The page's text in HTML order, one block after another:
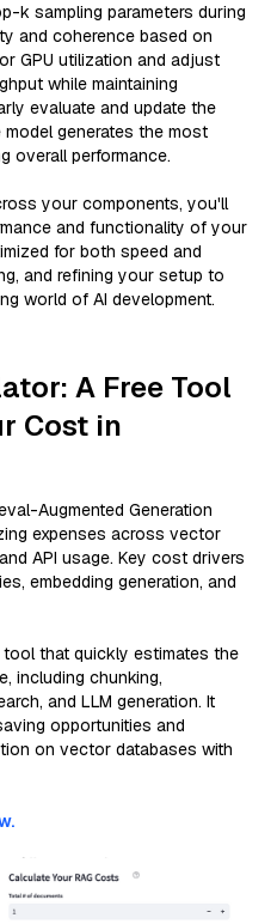
k sampling parameters during
and coherence based on
GPU utilization and adjust
while maintaining
evaluate and update the
generates the most
overall performance.
your components, you'll
and functionality of your
for both speed and
and refining your setup to
world of AI development.
A Free Tool
Cost in
Augmented Generation
expenses across vector
API usage. Key cost drivers
embedding generation, and
tool that quickly estimates the
including chunking,
and LLM generation. It
opportunities and
on vector databases with